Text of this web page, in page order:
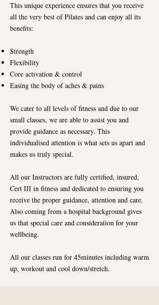
This unique experience ensures that you receive
all the very best of Pilates and can enjoy all its
benefits:
Strength
Flexibility
Core activation & control
Easing the body of aches & pains
We cater to all levels of fitness and due to our
small classes, we are able to assist you and
provide guidance as necessary. This
individualised attention is what sets us apart and
makes us truly special.
All our Instructors are fully certified, insured,
Cert III in fitness and dedicated to ensuring you
receive the proper guidance, attention and care.
Also coming from a hospital background gives
us that special care and consideration for your
wellbeing.
All our classes run for 45minutes including warm
up, workout and cool down/stretch.